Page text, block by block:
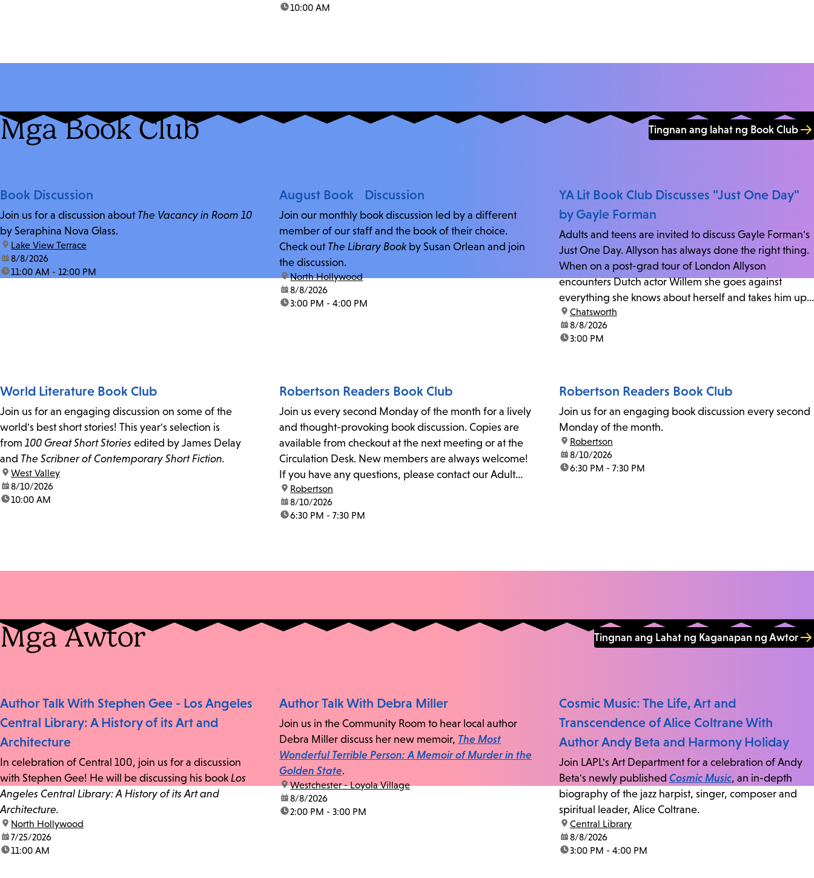
time:10:00 AM
Mga Book Club Tingnan ang lahat ng Book Club
Book Discussion
Join us for a discussion about The Vacancy in Room 10
by Seraphina Nova Glass.
location:
Lake View Terrace
date:8/8/2026
time:11:00 AM - 12:00 PM
August Book Discussion
Join our monthly book discussion led by a different
member of our staff and the book of their choice.
Check out The Library Book by Susan Orlean and join
the discussion.
location:
North Hollywood
date:8/8/2026
time:3:00 PM - 4:00 PM
YA Lit Book Club Discusses "Just One Day"
by Gayle Forman
Adults and teens are invited to discuss Gayle Forman's
Just One Day. Allyson has always done the right thing.
When on a post-grad tour of London Allyson
encounters Dutch actor Willem she goes against
everything she knows about herself and takes him up
on his invitation to spend the last day...
location:
Chatsworth
date:8/8/2026
time:3:00 PM
World Literature Book Club
Join us for an engaging discussion on some of the
world's best short stories! This year's selection is
from 100 Great Short Stories edited by James Delay
and The Scribner of Contemporary Short Fiction.
location:
West Valley
date:8/10/2026
time:10:00 AM
Robertson Readers Book Club
Join us every second Monday of the month for a lively
and thought-provoking book discussion. Copies are
available from checkout at the next meeting or at the
Circulation Desk. New members are always welcome!
If you have any questions, please contact our Adult
Librarian, Michele, at rbrtsn@lapl.org. Join us for the...
location:
Robertson
date:8/10/2026
time:6:30 PM - 7:30 PM
Robertson Readers Book Club
Join us for an engaging book discussion every second
Monday of the month.
location:
Robertson
date:8/10/2026
time:6:30 PM - 7:30 PM
Mga Awtor Tingnan ang Lahat ng Kaganapan ng Awtor
Author Talk With Stephen Gee - Los Angeles
Central Library: A History of its Art and
Architecture
In celebration of Central 100, join us for a discussion
with Stephen Gee! He will be discussing his book Los
Angeles Central Library: A History of its Art and
Architecture.
location:
North Hollywood
date:7/25/2026
time:11:00 AM
Author Talk With Debra Miller
Join us in the Community Room to hear local author
Debra Miller discuss her new memoir, The Most
Wonderful Terrible Person: A Memoir of Murder in the
Golden State.
location:
Westchester - Loyola Village
date:8/8/2026
time:2:00 PM - 3:00 PM
Cosmic Music: The Life, Art and
Transcendence of Alice Coltrane With
Author Andy Beta and Harmony Holiday
Join LAPL's Art Department for a celebration of Andy
Beta's newly published Cosmic Music, an in-depth
biography of the jazz harpist, singer, composer and
spiritual leader, Alice Coltrane.
location:
Central Library
date:8/8/2026
time:3:00 PM - 4:00 PM